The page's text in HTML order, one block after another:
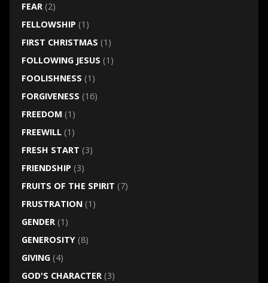
FEAR(2)
FELLOWSHIP (1)
FIRST CHRISTMAS (1)
FOLLOWING JESUS (1)
FOOLISHNESS (1)
FORGIVENESS (16)
FREEDOM (1)
FREEWILL(1)
FRESH START (3)
FRIENDSHIP (3)
FRUITS OF THE SPIRIT (7)
FRUSTRATION(1)
GENDER(1)
GENEROSITY(8)
GIVING(4)
GOD'S CHARACTER(3)